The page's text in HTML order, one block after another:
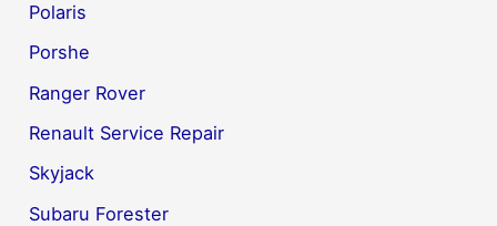
Polaris
Porshe
Ranger Rover
Renault Service Repair
Skyjack
Subaru Forester